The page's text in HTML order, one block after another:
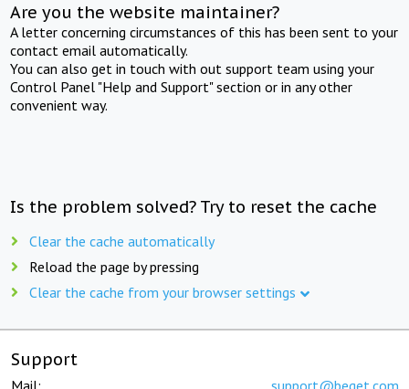
Are you the website maintainer?
A letter concerning circumstances of this has been sent to your
contact email automatically.
You can also get in touch with out support team using your
Control Panel "Help and Support" section or in any other
convenient way.
Is the problem solved? Try to reset the cache
Clear the cache automatically
Reload the page by pressing
Clear the cache from your browser settings
Support
Mail: support@beget.com